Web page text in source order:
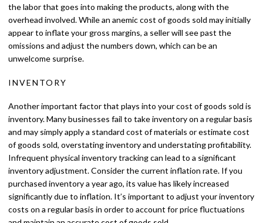
the labor that goes into making the products, along with the
overhead involved. While an anemic cost of goods sold may initially
appear to inflate your gross margins, a seller will see past the
omissions and adjust the numbers down, which can be an
unwelcome surprise.
INVENTORY
Another important factor that plays into your cost of goods sold is
inventory. Many businesses fail to take inventory on a regular basis
and may simply apply a standard cost of materials or estimate cost
of goods sold, overstating inventory and understating profitability.
Infrequent physical inventory tracking can lead to a significant
inventory adjustment. Consider the current inflation rate. If you
purchased inventory a year ago, its value has likely increased
significantly due to inflation. It’s important to adjust your inventory
costs on a regular basis in order to account for price fluctuations